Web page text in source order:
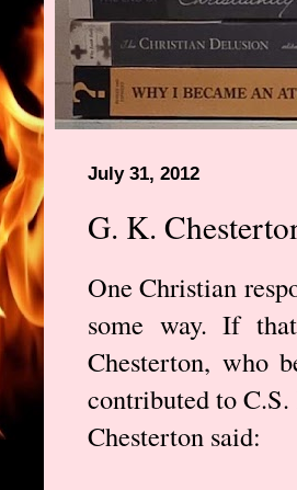
July 31, 2012
G. K.
One Christian
some way. If
Chesterton, who
contributed to
Chesterton said: